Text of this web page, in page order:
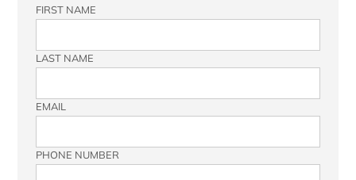
FIRST NAME
LAST NAME
EMAIL
PHONE NUMBER